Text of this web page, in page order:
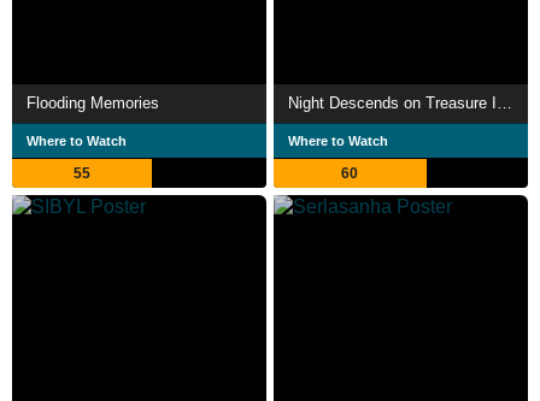
Flooding Memories
Where to Watch
55
Night Descends on Treasure Island
Where to Watch
60